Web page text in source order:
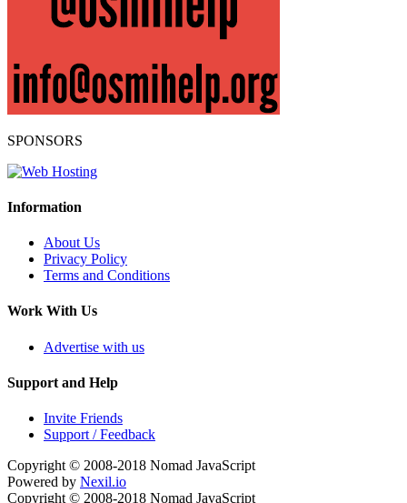
SPONSORS
Information
About Us
Privacy Policy
Terms and Conditions
Work With Us
Advertise with us
Support and Help
Invite Friends
Support / Feedback
Copyright © 2008-2018 Nomad JavaScript
Powered by Nexil.io
Copyright © 2008-2018 Nomad JavaScript